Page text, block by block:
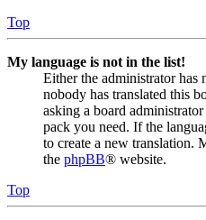
Top
My language is not in the list!
Either the administrator has
nobody has translated this
asking a board
pack you need. If the
to create a new translation.
the phpBB® website.
Top